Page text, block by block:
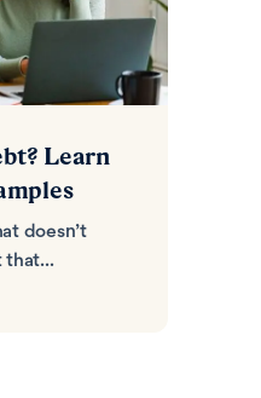
Learn
doesn’t
that...